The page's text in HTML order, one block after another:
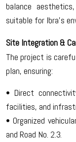
balance
suitable for Ibra’s
Site Integration &
The project is
plan, ensuring:
• Direct
facilities, and
• Organized
and Road No. 2.3.